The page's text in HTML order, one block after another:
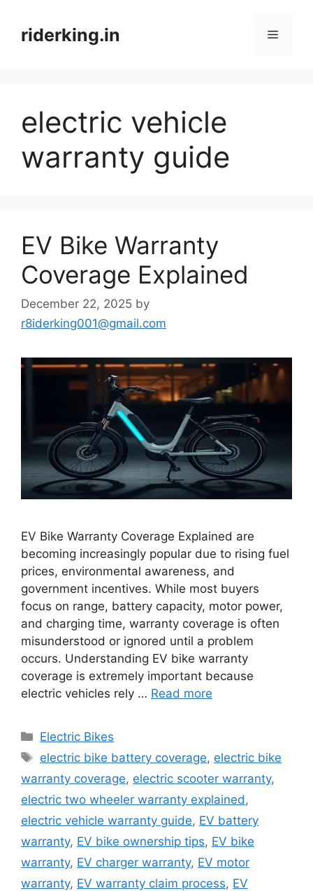
contentriderking.in Menu
electric vehicle
warranty guide
EV Bike Warranty
Coverage Explained
December 22, 2025 by
r8iderking001@gmail.com
EV Bike Warranty Coverage Explained are
becoming increasingly popular due to rising fuel
prices, environmental awareness, and
government incentives. While most buyers
focus on range, battery capacity, motor power,
and charging time, warranty coverage is often
misunderstood or ignored until a problem
occurs. Understanding EV bike warranty
coverage is extremely important because
electric vehicles rely … Read more
Categories
Electric Bikes
Tags
electric bike battery coverage, electric bike
warranty coverage, electric scooter warranty,
electric two wheeler warranty explained ,
electric vehicle warranty guide, EV battery
warranty, EV bike ownership tips, EV bike
warranty, EV charger warranty, EV motor
warranty, EV warranty claim process, EV